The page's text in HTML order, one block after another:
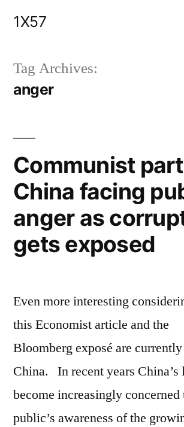
1X57
Tag Archives:
anger
Communist
China facing
anger as
gets exposed
Even more interesting
this Economist article and the
Bloomberg exposé are
China. In recent years China’s
become increasingly concerned
public’s awareness of the